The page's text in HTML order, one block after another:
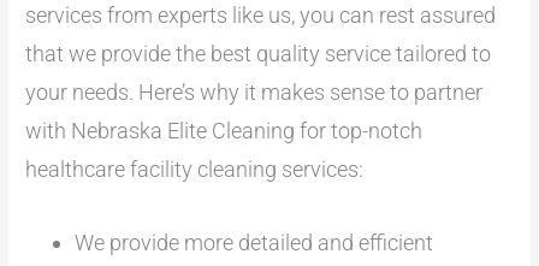
services from experts like us, you can rest assured
that we provide the best quality service tailored to
your needs. Here’s why it makes sense to partner
with Nebraska Elite Cleaning for top-notch
healthcare facility cleaning services:
We provide more detailed and efficient